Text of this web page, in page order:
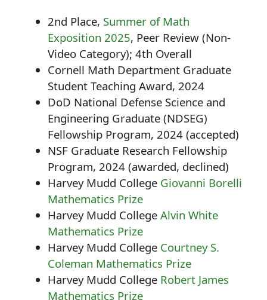
2nd Place, Summer of Math
Exposition 2025, Peer Review (Non-
Video Category); 4th Overall
Cornell Math Department Graduate
Student Teaching Award, 2024
DoD National Defense Science and
Engineering Graduate (NDSEG)
Fellowship Program, 2024 (accepted)
NSF Graduate Research Fellowship
Program, 2024 (awarded, declined)
Harvey Mudd College Giovanni Borelli
Mathematics Prize
Harvey Mudd CollegeAlvin White
Mathematics Prize
Harvey Mudd College Courtney S.
Coleman Mathematics Prize
Harvey Mudd College Robert James
Mathematics Prize